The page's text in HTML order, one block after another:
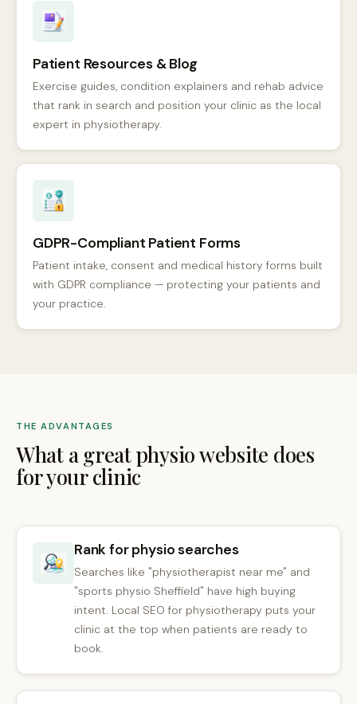
Patient Resources & Blog
Exercise guides, condition explainers and rehab advice
that rank in search and position your clinic as the local
expert in physiotherapy.
GDPR-Compliant Patient Forms
Patient intake, consent and medical history forms built
with GDPR compliance — protecting your patients and
your practice.
THE ADVANTAGES
What a great physio website does
for your clinic
Rank for physio searches
Searches like "physiotherapist near me" and
"sports physio Sheffield" have high buying
intent. Local SEO for physiotherapy puts your
clinic at the top when patients are ready to
book.